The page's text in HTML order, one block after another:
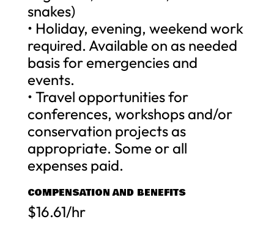
snakes)
• Holiday, evening, weekend work
required. Available on as needed
basis for emergencies and
events.
• Travel opportunities for
conferences, workshops and/or
conservation projects as
appropriate. Some or all
expenses paid.
COMPENSATION AND BENEFITS
$16.61/hr